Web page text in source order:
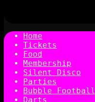
Home
Tickets
Food
Membership
Silent Disco
Parties
Bubble Football
Darts